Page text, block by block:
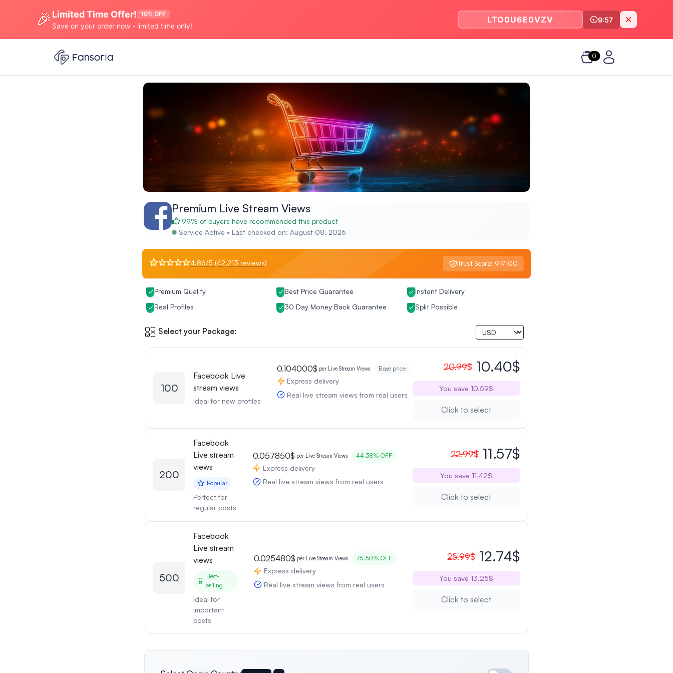
🎉 Limited Time Offer! 10% OFF
Save on your order now - limited time only!
LTO0U6E0VZV 9:57
0
Premium Live Stream Views
99% of buyers have recommended this product
Service Active • Last checked on: August 08. 2026
4.86/5 (42,213 reviews) Trust Score: 97/100
Premium Quality Best Price Guarantee
Instant Delivery
Real Profiles
30 Day Money Back Guarantee Split Possible
Select your Package:
100
Facebook Live
stream views
Ideal for new profiles
0.104000$ per Live Stream Views Base price
Express delivery
Real live stream views from real users
20.99$ 10.40$
You save 10.59$
Click to select
200
Facebook
Live stream
views
Popular
Perfect for
regular posts
0.057850$ per Live Stream Views 44.38% OFF
Express delivery
Real live stream views from real users
22.99$ 11.57$
You save 11.42$
Click to select
500
Facebook
Live stream
views
Best-
selling
Ideal for
important
posts
0.025480$ per Live Stream Views 75.50% OFF
Express delivery
Real live stream views from real users
25.99$ 12.74$
You save 13.25$
Click to select